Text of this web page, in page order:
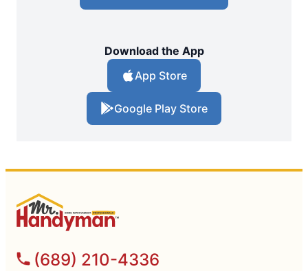
Download the App
App Store
Google Play Store
(689) 210-4336